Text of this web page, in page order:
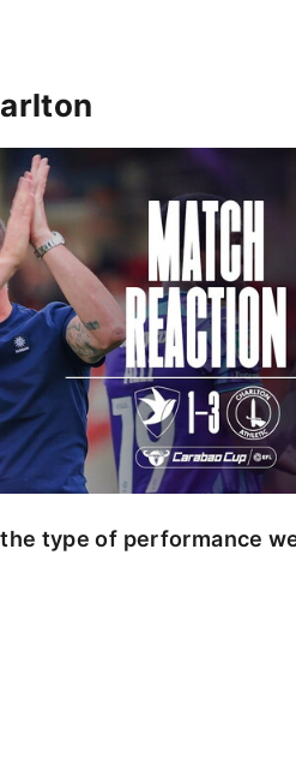
type of performance we
type of performance